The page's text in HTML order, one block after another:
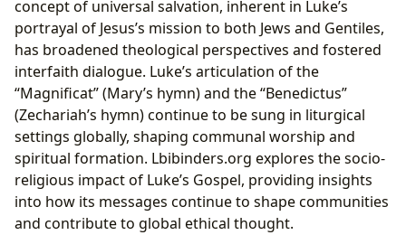
concept of universal salvation, inherent in Luke’s
portrayal of Jesus’s mission to both Jews and Gentiles,
has broadened theological perspectives and fostered
interfaith dialogue. Luke’s articulation of the
“Magnificat” (Mary’s hymn) and the “Benedictus”
(Zechariah’s hymn) continue to be sung in liturgical
settings globally, shaping communal worship and
spiritual formation. Lbibinders.org explores the socio-
religious impact of Luke’s Gospel, providing insights
into how its messages continue to shape communities
and contribute to global ethical thought.